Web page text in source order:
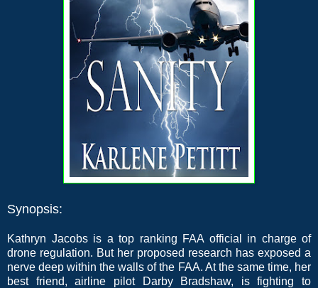
Synopsis:
Kathryn Jacobs is a top ranking FAA official in charge of
drone regulation. But her proposed research has exposed a
nerve deep within the walls of the FAA. At the same time, her
best friend, airline pilot Darby Bradshaw, is fighting to